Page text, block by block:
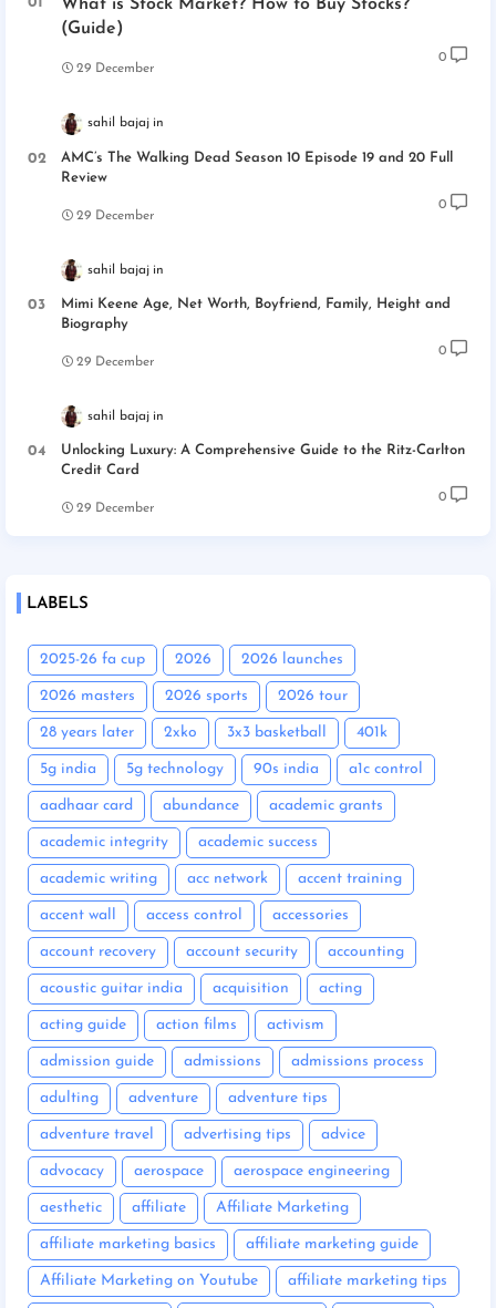
What is Stock Market? How to Buy Stocks?
(Guide)
29 December
0
sahil bajaj
AMC’s The Walking Dead Season 10 Episode 19 and 20 Full
Review
29 December
0
sahil bajaj
Mimi Keene Age, Net Worth, Boyfriend, Family, Height and
Biography
29 December
0
sahil bajaj
Unlocking Luxury: A Comprehensive Guide to the Ritz-Carlton
Credit Card
29 December
0
LABELS
2025-26 fa cup 2026 2026 launches
2026 masters 2026 sports 2026 tour
28 years later 2xko 3x3 basketball 401k
5g india 5g technology 90s india a1c control
aadhaar card abundance academic grants
academic integrity academic success
academic writing acc network accent training
accent wall access control accessories
account recovery account security accounting
acoustic guitar india acquisition acting
acting guide action films activism
admission guide admissions admissions process
adulting adventure adventure tips
adventure travel advertising tips advice
advocacy aerospace aerospace engineering
aesthetic affiliate Affiliate Marketing
affiliate marketing basics affiliate marketing guide
Affiliate Marketing on Youtube affiliate marketing tips